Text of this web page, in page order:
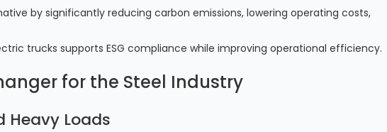
by significantly reducing carbon emissions, lowering operating costs,
trucks supports ESG compliance while improving operational efficiency.
for the Steel Industry
Heavy Loads